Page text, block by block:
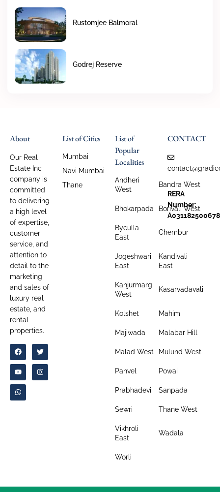
Rustomjee Balmoral
Godrej Reserve
About
Our Real
Estate Inc
company is
committed
to delivering
a high level
of expertise,
customer
service, and
attention to
detail to the
marketing
and sales of
luxury real
estate, and
rental
properties.
List of Cities
Mumbai
Navi Mumbai
Thane
List of
Popular
Localities
Andheri
West
Bandra West
Bhokarpada Borivali West
Byculla
East
Chembur
Jogeshwari
East
Kandivali
East
Kanjurmarg
West
Kasarvadavali
Kolshet Mahim
Majiwada Malabar Hill
Malad West Mulund West
Panvel Powai
Prabhadevi Sanpada
Sewri Thane West
Vikhroli
East
Wadala
Worli
CONTACT
RERA
Number:
A031182500678